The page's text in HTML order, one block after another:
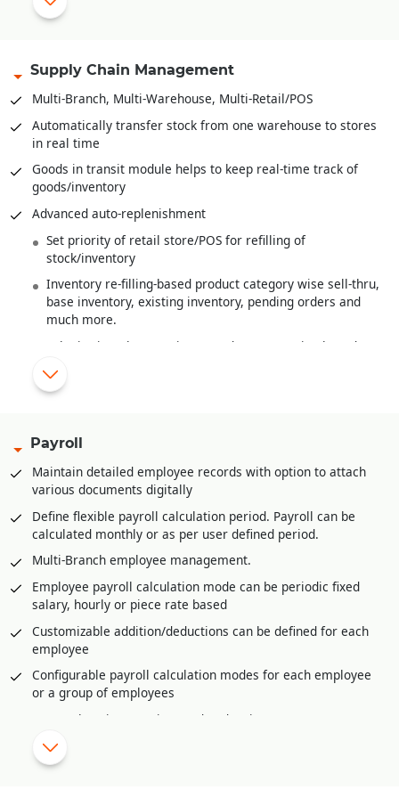
Range plan and sampling
Bales, Rolls and it’sBarcoding
.
Recipe definition for F&B Industry
Quality Control/Testing of Raw Material/Sem-Finished
Goods/Finished Goods
Wastage handling
Finished goods costing from raw material costs and various
overheads
Work-In-Progress Analysis
Supply Chain Management
Multi-Branch, Multi-Warehouse, Multi-Retail/POS
Automatically transfer stock from one warehouse to stores
in real time
Goods in transit module helps to keep real-time track of
goods/inventory
Advanced auto-replenishment
Set priority of retail store/POS for refilling of
stock/inventory
Inventory re-filling-based product category wise sell-thru,
base inventory, existing inventory, pending orders and
much more.
Substitution/alternate item/product suggestion based on
New items/products introduced are automatically re-
Multi-product category wise hierarchal definition of base
stock/inventory for refilling at retail store/POS level
Multi-product category wise definition of re-order at
retail store/POS level
Advance feature of planning for upcoming season/period.
This helps in timely stock procurement
Vendor management through vendor portal to keep track of
purchase orders and their dispatches
Invoice generation from various sources like Delivery
Orders, Sale Challans, Sale Orders etc.
Easy and fast revision selling rates or MRP at branches or
retail stores or POS
Sales/Goods return management with validating returns
against invoices, physical verification of returns, damaged
Raw Material requirement generation from sale orders
Payroll
Maintain detailed employee records with option to attach
various documents digitally
Define flexible payroll calculation period. Payroll can be
calculated monthly or as per user defined period.
Multi-Branch employee management.
Employee payroll calculation mode can be periodic fixed
salary, hourly or piece rate based
Customizable addition/deductions can be defined for each
employee
Configurable payroll calculation modes for each employee
or a group of employees
Comprehensive overtime and under time management
Shift wise payroll management.
Import daily attendance from external source like excel or